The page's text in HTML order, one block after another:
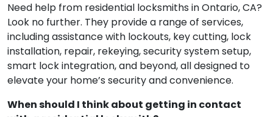
Need help from residential locksmiths in Ontario, CA?
Look no further. They provide a range of services,
including assistance with lockouts, key cutting, lock
installation, repair, rekeying, security system setup,
smart lock integration, and beyond, all designed to
elevate your home’s security and convenience.
When should I think about getting in contact